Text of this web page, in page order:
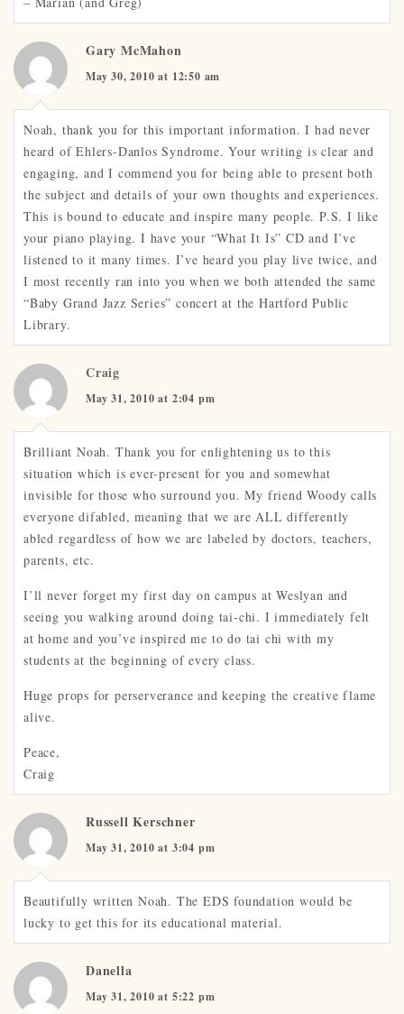
Gary McMahon
May 30, 2010 at 12:50 am
Noah, thank you for this important information. I had never
heard of Ehlers-Danlos Syndrome. Your writing is clear and
engaging, and I commend you for being able to present both
the subject and details of your own thoughts and experiences.
This is bound to educate and inspire many people. P.S. I like
your piano playing. I have your “What It Is” CD and I’ve
listened to it many times. I’ve heard you play live twice, and
I most recently ran into you when we both attended the same
“Baby Grand Jazz Series” concert at the Hartford Public
Library.
Craig
May 31, 2010 at 2:04 pm
Brilliant Noah. Thank you for enlightening us to this
situation which is ever-present for you and somewhat
invisible for those who surround you. My friend Woody calls
everyone difabled, meaning that we are ALL differently
abled regardless of how we are labeled by doctors, teachers,
parents, etc.
I’ll never forget my first day on campus at Weslyan and
seeing you walking around doing tai-chi. I immediately felt
at home and you’ve inspired me to do tai chi with my
students at the beginning of every class.
Huge props for perserverance and keeping the creative flame
alive.
Peace,
Craig
Russell Kerschner
May 31, 2010 at 3:04 pm
Beautifully written Noah. The EDS foundation would be
lucky to get this for its educational material.
Danella
May 31, 2010 at 5:22 pm